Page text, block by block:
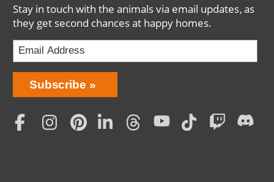
Stay in touch with the animals via email updates, as
they get second chances at happy homes.
Bring
Love
Home
Subscription
Subscribe
Social